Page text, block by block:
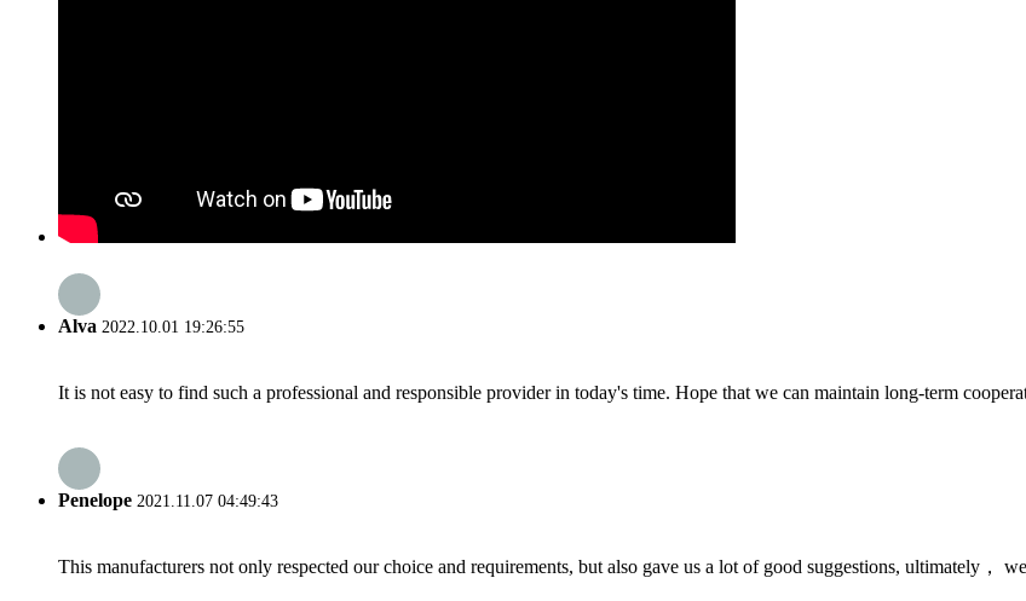
Alva 2022.10.01 19:26:55
It is not easy to find such a professional and responsible provider in today's time. Hope that we can maintain long-term
Penelope 2021.11.07 04:49:43
This manufacturers not only respected our choice and requirements, but also gave us a lot of good suggestions, ultimately，